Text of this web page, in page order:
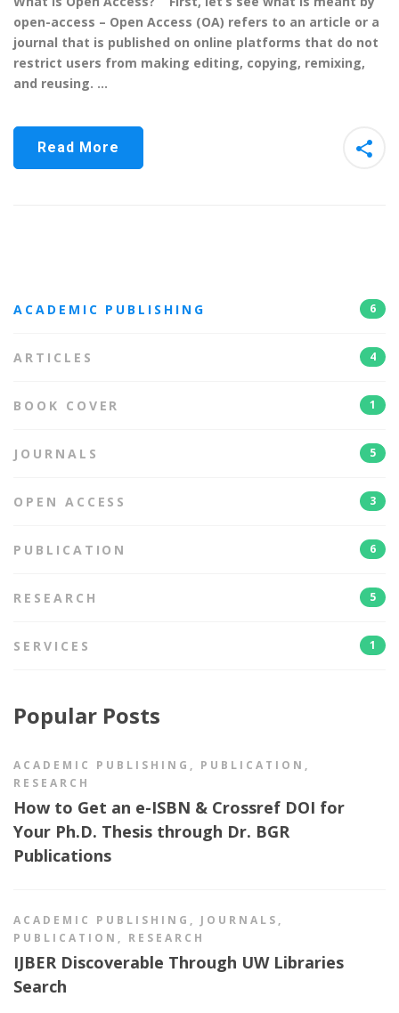
open-access – Open Access (OA) refers to an article or a
journal that is published on online platforms that do not
restrict users from making editing, copying, remixing,
and reusing. …
Read More
ACADEMIC PUBLISHING 6
ARTICLES 4
BOOK COVER 1
JOURNALS 5
OPEN ACCESS 3
PUBLICATION 6
RESEARCH 5
SERVICES 1
Popular Posts
ACADEMIC PUBLISHING , PUBLICATION ,
RESEARCH
How to Get an e-ISBN & Crossref DOI for
Your Ph.D. Thesis through Dr. BGR
Publications
ACADEMIC PUBLISHING , JOURNALS ,
PUBLICATION , RESEARCH
IJBER Discoverable Through UW Libraries
Search